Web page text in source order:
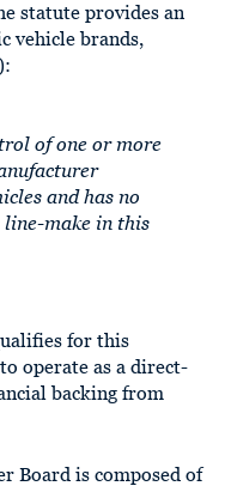
statute provides an
vehicle brands,
of one or more
and has no
line-make in this
for this
operate as a direct-
backing from
Board is composed of